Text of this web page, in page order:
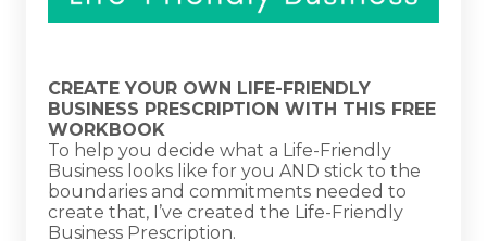
CREATE YOUR OWN LIFE-FRIENDLY
BUSINESS PRESCRIPTION WITH THIS FREE
WORKBOOK
To help you decide what a Life-Friendly
Business looks like for you AND stick to the
boundaries and commitments needed to
create that, I’ve created the Life-Friendly
Business Prescription.